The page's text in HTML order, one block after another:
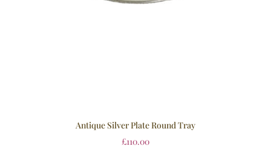
Antique Silver Plate Round Tray
£110.00